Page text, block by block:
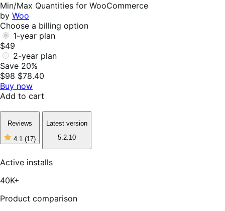
Min/Max Quantities for WooCommerce
by Woo
Choose a billing option
1-year plan
$49
2-year plan
Save 20%
$98 $78.40
Buy now
Add to cart
Reviews
4.1 (17)
4
of
Latest version
5.2.10
Active installs
40K+
Product comparison